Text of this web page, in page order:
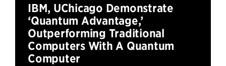
IBM, UChicago Demonstrate
‘Quantum Advantage,’
Outperforming Traditional
Computers With A Quantum
Computer